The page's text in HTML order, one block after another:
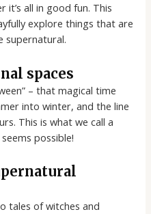
all in good fun. This
explore things that are
supernatural.
spaces
– that magical time
into winter, and the line
This is what we call a
possible!
tales of witches and